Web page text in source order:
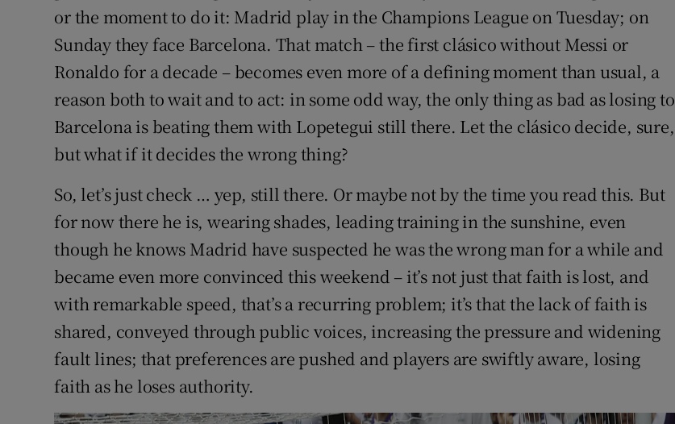
or the moment to do it: Madrid play in the Champions League on Tuesday; on
Sunday they face Barcelona. That match – the first clásico without Messi or
Ronaldo for a decade – becomes even more of a defining moment than usual, a
reason both to wait and to act: in some odd way, the only thing as bad as losing to
Barcelona is beating them with Lopetegui still there. Let the clásico decide, sure,
but what if it decides the wrong thing?
So, let’s just check … yep, still there. Or maybe not by the time you read this. But
for now there he is, wearing shades, leading training in the sunshine, even
though he knows Madrid have suspected he was the wrong man for a while and
became even more convinced this weekend – it’s not just that faith is lost, and
with remarkable speed, that’s a recurring problem; it’s that the lack of faith is
shared, conveyed through public voices, increasing the pressure and widening
fault lines; that preferences are pushed and players are swiftly aware, losing
faith as he loses authority.